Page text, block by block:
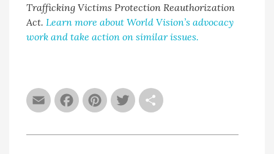
EmailFacebook
Pinterest
Twitter
Trafficking Victims Protection Reauthorization
Act.Learn more about World Vision’s advocacy
work and take action on similar issues.